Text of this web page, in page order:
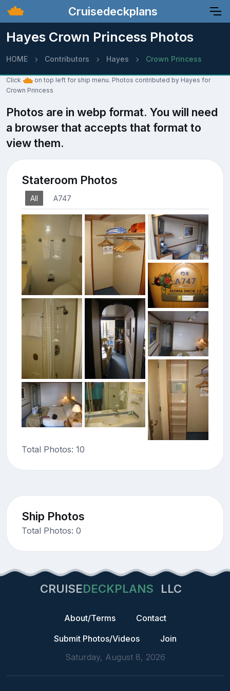
Cruisedeckplans
Hayes Crown Princess Photos
HOME Contributors Hayes Crown Princess
Click
on top left for ship menu. Photos contributed by Hayes for
Crown Princess
Photos are in webp format. You will need
a browser that accepts that format to
view them.
Stateroom Photos
All A747
Total Photos: 10
Ship Photos
Total Photos: 0
CRUISEDECKPLANS LLC
About/Terms
Contact
Submit Photos/Videos
Join
Saturday, August 8, 2026